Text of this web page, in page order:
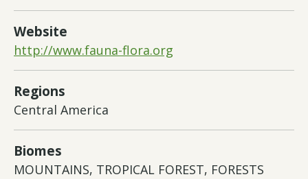
Website
http://www.fauna-flora.org
Regions
Central America
Biomes
MOUNTAINS, TROPICAL FOREST, FORESTS